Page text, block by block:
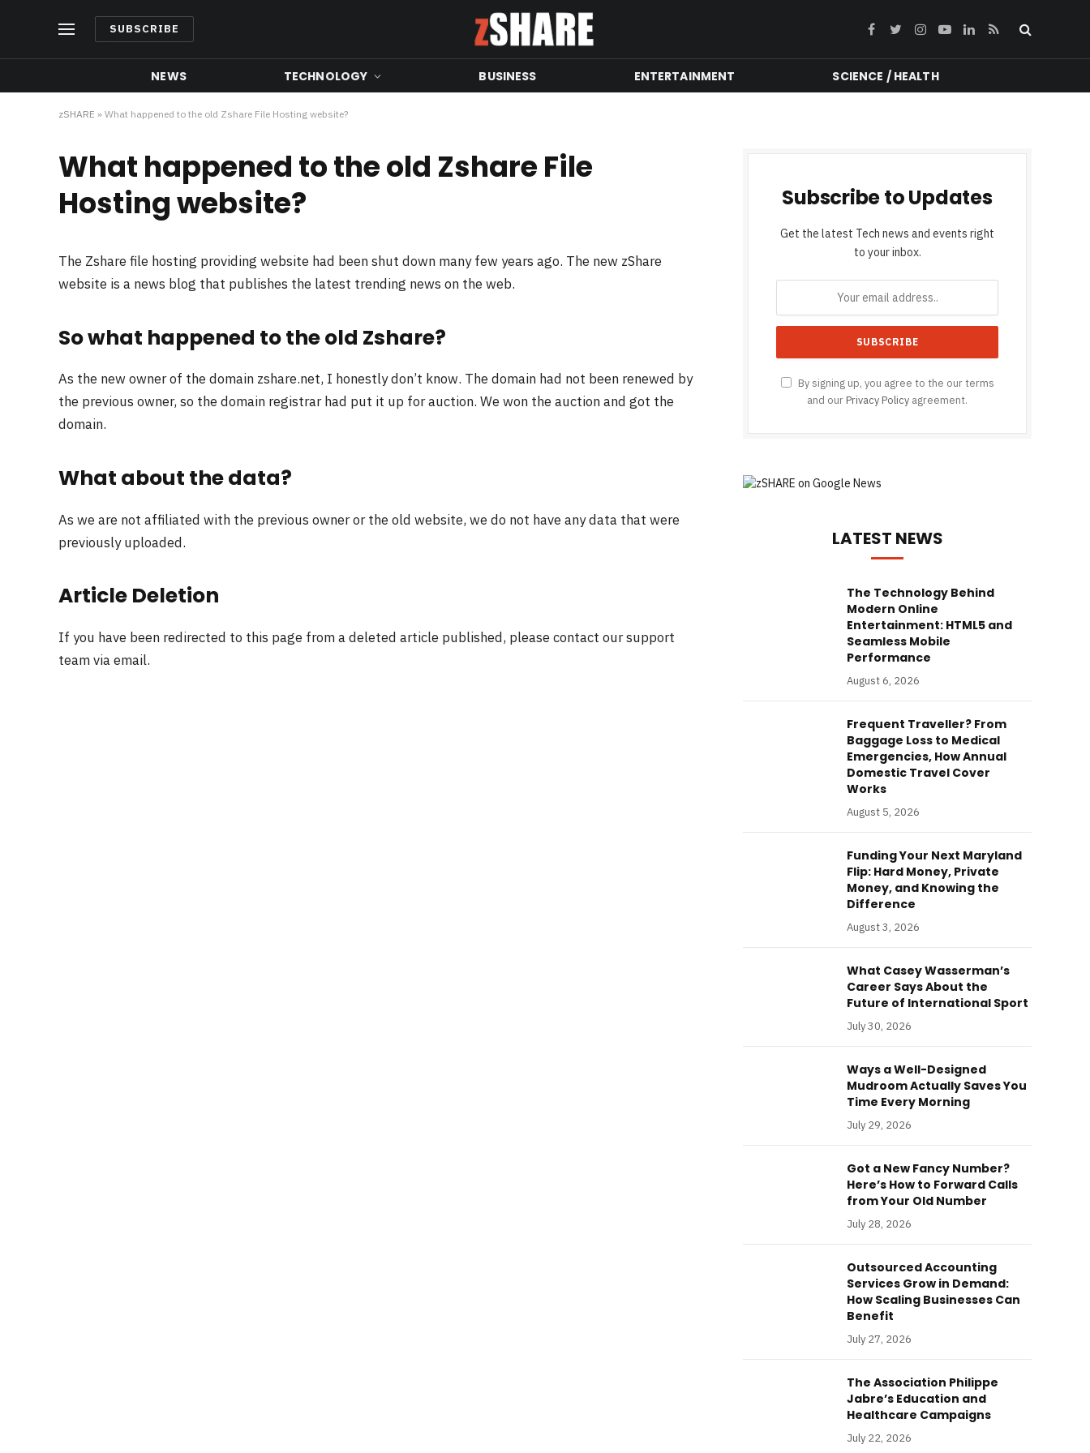
SUBSCRIBE Facebook
TwitterInstagram
YouTubeLinkedIn
RSS
NEWS TECHNOLOGY BUSINESS ENTERTAINMENT SCIENCE / HEALTH
zSHARE » What happened to the old Zshare File Hosting website?
What happened to the old Zshare File
Hosting website?
The Zshare file hosting providing website had been shut down many few years ago. The new zShare
website is a news blog that publishes the latest trending news on the web.
So what happened to the old Zshare?
As the new owner of the domain zshare.net, I honestly don’t know. The domain had not been renewed by
the previous owner, so the domain registrar had put it up for auction. We won the auction and got the
domain.
What about the data?
As we are not affiliated with the previous owner or the old website, we do not have any data that were
previously uploaded.
Article Deletion
If you have been redirected to this page from a deleted article published, please contact our support
team via email.
Subscribe to Updates
Get the latest Tech news and events right
to your inbox.
By signing up, you agree to the our terms
and our Privacy Policy agreement.
LATEST NEWS
The Technology Behind
Modern Online
Entertainment: HTML5 and
Seamless Mobile
Performance
August 6, 2026
Frequent Traveller? From
Baggage Loss to Medical
Emergencies, How Annual
Domestic Travel Cover
Works
August 5, 2026
Funding Your Next Maryland
Flip: Hard Money, Private
Money, and Knowing the
Difference
August 3, 2026
What Casey Wasserman’s
Career Says About the
Future of International Sport
July 30, 2026
Ways a Well-Designed
Mudroom Actually Saves You
Time Every Morning
July 29, 2026
Got a New Fancy Number?
Here’s How to Forward Calls
from Your Old Number
July 28, 2026
Outsourced Accounting
Services Grow in Demand:
How Scaling Businesses Can
Benefit
July 27, 2026
The Association Philippe
Jabre’s Education and
Healthcare Campaigns
July 22, 2026